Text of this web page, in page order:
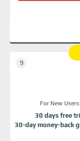
For New Users:
30 days free
30-day money-back